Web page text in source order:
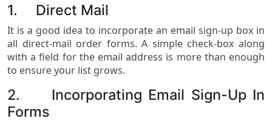
1. Direct Mail
It is a good idea to incorporate an email sign-up box in
all direct-mail order forms. A simple check-box along
with a field for the email address is more than enough
to ensure your list grows.
2. Incorporating Email Sign-Up In
Forms